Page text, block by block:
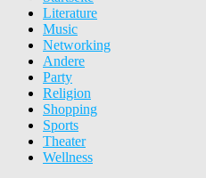
Literature
Music
Networking
Andere
Party
Religion
Shopping
Sports
Theater
Wellness